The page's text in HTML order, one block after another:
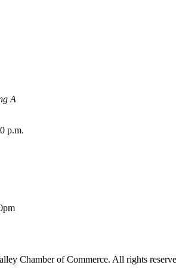
A
p.m.
Chamber of Commerce. All rights